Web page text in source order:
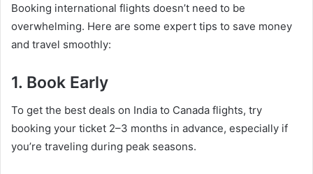
Booking international flights doesn’t need to be
overwhelming. Here are some expert tips to save money
and travel smoothly:
1. Book Early
To get the best deals on India to Canada flights, try
booking your ticket 2–3 months in advance, especially if
you’re traveling during peak seasons.